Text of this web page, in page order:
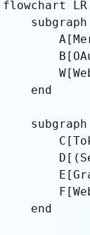
flowchart LR
    end
    end